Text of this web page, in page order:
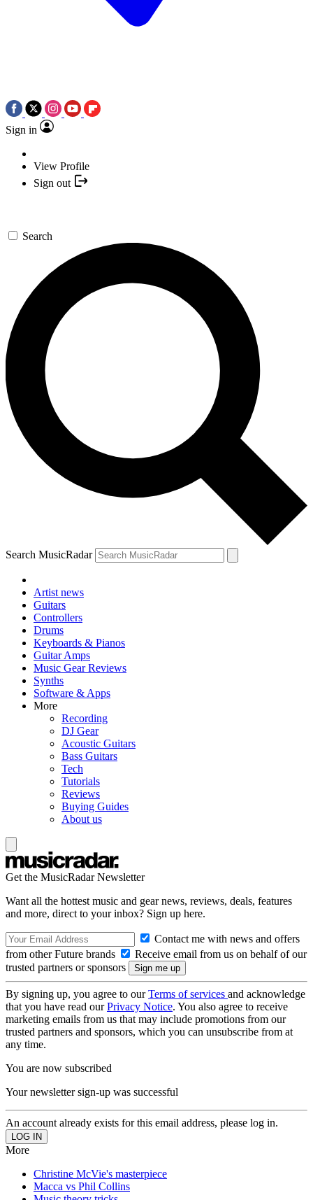
Sign in
View Profile
Sign out
Search
Search MusicRadar
Artist news
Guitars
Controllers
Drums
Keyboards & Pianos
Guitar Amps
Music Gear Reviews
Synths
Software & Apps
More
Recording
DJ Gear
Acoustic Guitars
Bass Guitars
Tech
Tutorials
Reviews
Buying Guides
About us
Get the MusicRadar Newsletter
Want all the hottest music and gear news, reviews, deals, features
and more, direct to your inbox? Sign up here.
Contact me with news and offers
from other Future brands
Receive email from us on behalf of our
trusted partners or sponsors
By signing up, you agree to ourTerms of services and acknowledge
that you have read ourPrivacy Notice. You also agree to receive
marketing emails from us that may include promotions from our
trusted partners and sponsors, which you can unsubscribe from at
any time.
You are now subscribed
Your newsletter sign-up was successful
An account already exists for this email address, please log in.
More
Christine McVie's masterpiece
Macca vs Phil Collins